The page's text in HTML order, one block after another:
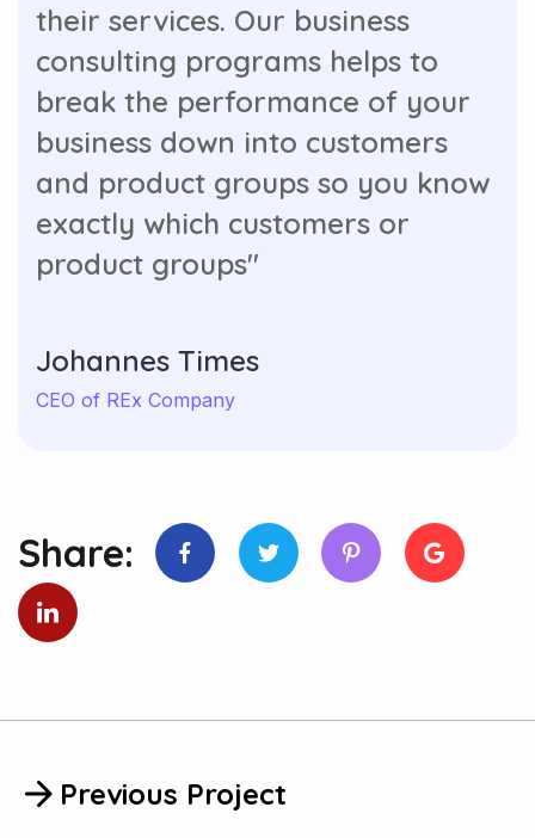
their services. Our business
consulting programs helps to
break the performance of your
business down into customers
and product groups so you know
exactly which customers or
product groups"
Johannes Times
CEO of REx Company
Share:
Previous Project